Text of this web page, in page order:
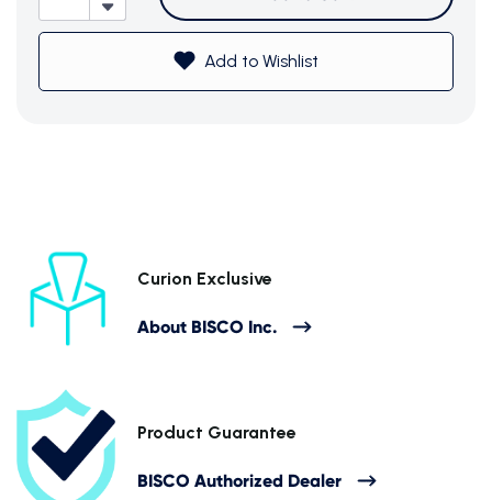
Add to Wishlist
View Cart
Curion Exclusive
About BISCO Inc.
Product Guarantee
BISCO Authorized Dealer